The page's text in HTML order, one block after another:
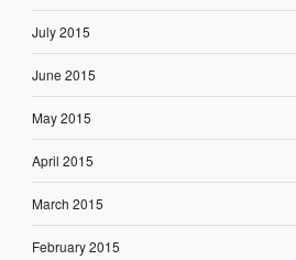
July 2015
June 2015
May 2015
April 2015
March 2015
February 2015